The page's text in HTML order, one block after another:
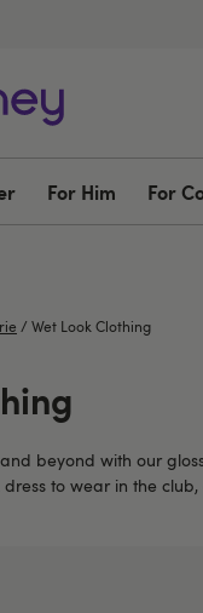
For Him For
/ Wet Look Clothing
beyond with our
to wear in the